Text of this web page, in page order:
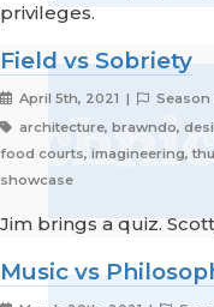
privileges.
Field vs Sobriety
April 5th, 2021 | Season
architecture, brawndo,
food courts, imagineering,
showcase
Jim brings a quiz.
Music vs